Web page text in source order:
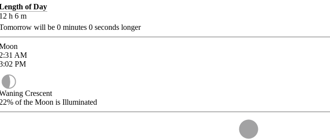
of Day
h 6 m
will be 0 minutes 0 seconds longer
AM
PM
Crescent
of the Moon is Illuminated